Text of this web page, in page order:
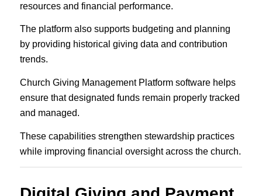
resources and financial performance.
The platform also supports budgeting and planning
by providing historical giving data and contribution
trends.
Church Giving Management Platform software helps
ensure that designated funds remain properly tracked
and managed.
These capabilities strengthen stewardship practices
while improving financial oversight across the church.